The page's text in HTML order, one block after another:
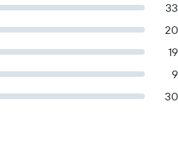
33
20
19
9
30